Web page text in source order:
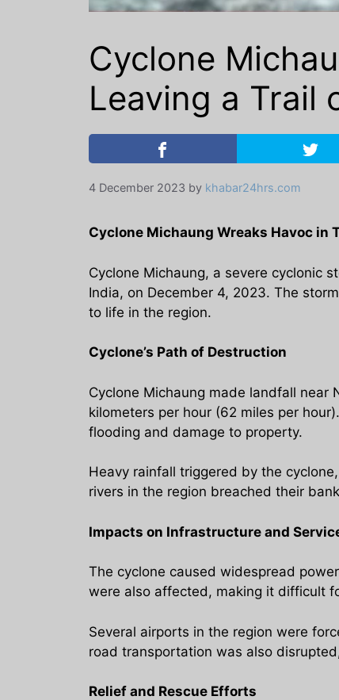
Cyclone
Leaving a Trail
4 December 2023 by khabar24hrs.com
Cyclone Michaung Wreaks Havoc in
Cyclone Michaung, a severe cyclonic
India, on December 4, 2023. The
to life in the region.
Cyclone’s Path of Destruction
Cyclone Michaung made landfall
kilometers per hour (62 miles per
flooding and damage to property.
Heavy rainfall triggered by the
rivers in the region breached their
Impacts on Infrastructure and
The cyclone caused widespread
were also affected, making it difficult
Several airports in the region were
road transportation was also
Relief and Rescue Efforts